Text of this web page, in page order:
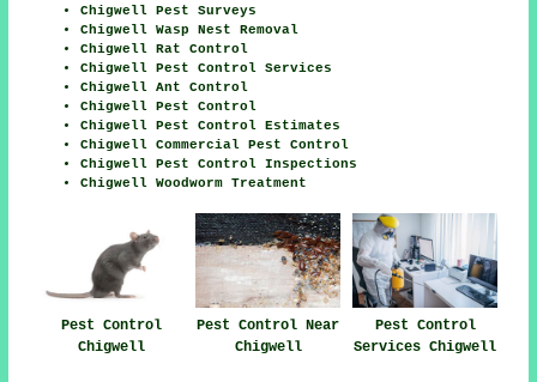
Chigwell Pest Surveys
Chigwell Wasp Nest Removal
Chigwell Rat Control
Chigwell Pest Control Services
Chigwell Ant Control
Chigwell Pest Control
Chigwell Pest Control Estimates
Chigwell Commercial Pest Control
Chigwell Pest Control Inspections
Chigwell Woodworm Treatment
Pest Control
Chigwell
Pest Control Near
Chigwell
Pest Control
Services Chigwell